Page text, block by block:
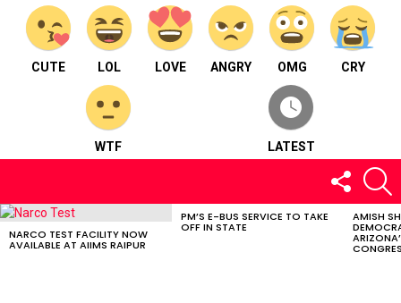
CUTE LOL LOVE ANGRY OMG CRY
WTF LATEST
FOLLOW
US
LATEST
NARCO TEST FACILITY NOW
AVAILABLE AT AIIMS RAIPUR
PM’S E-BUS SERVICE TO TAKE
OFF IN STATE
AMISH